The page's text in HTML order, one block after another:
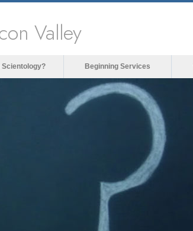
Valley
Scientology? Beginning Services